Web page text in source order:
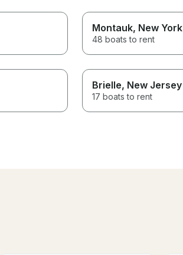
Montauk, New York
48 boats to rent
Brielle, New Jersey
17 boats to rent